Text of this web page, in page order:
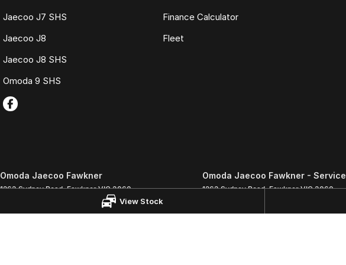
View Stock
Jaecoo J7 SHS
Jaecoo J8
Jaecoo J8 SHS
Omoda 9 SHS
Finance Calculator
Fleet
Omoda Jaecoo Fawkner
1263 Sydney Road, Fawkner VIC 3060
LMCT 3564
Omoda Jaecoo Fawkner - Service
1263 Sydney Road, Fawkner VIC 3060